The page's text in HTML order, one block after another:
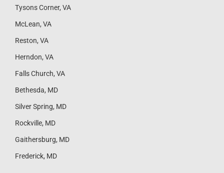
Tysons Corner, VA
McLean, VA
Reston, VA
Herndon, VA
Falls Church, VA
Bethesda, MD
Silver Spring, MD
Rockville, MD
Gaithersburg, MD
Frederick, MD